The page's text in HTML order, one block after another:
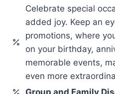
Celebrate special
added joy. Keep an
promotions, where
on your birthday,
memorable events,
even more
Group and Family